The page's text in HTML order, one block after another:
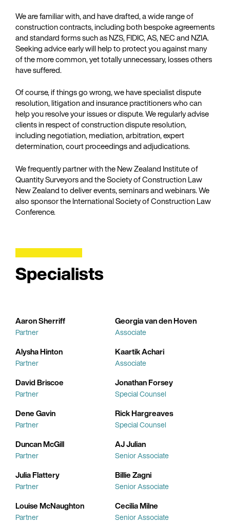
Specialists
Aaron Sherriff
Partner
Alysha Hinton
Partner
David Briscoe
Partner
Dene Gavin
Partner
Duncan McGill
Partner
Julia Flattery
Partner
Louise McNaughton
Partner
Georgia van den Hoven
Associate
Kaartik Achari
Associate
Jonathan Forsey
Special Counsel
Rick Hargreaves
Special Counsel
AJ Julian
Senior Associate
Billie Zagni
Senior Associate
Cecilia Milne
Senior Associate
We are familiar with, and have drafted, a wide range of
construction contracts, including both bespoke agreements
and standard forms such as NZS, FIDIC, AS, NEC and NZIA.
Seeking advice early will help to protect you against many
of the more common, yet totally unnecessary, losses others
have suffered.
Of course, if things go wrong, we have specialist dispute
resolution, litigation and insurance practitioners who can
help you resolve your issues or dispute. We regularly advise
clients in respect of construction dispute resolution,
including negotiation, mediation, arbitration, expert
determination, court proceedings and adjudications.
We frequently partner with the New Zealand Institute of
Quantity Surveyors and the Society of Construction Law
New Zealand to deliver events, seminars and webinars. We
also sponsor the International Society of Construction Law
Conference.